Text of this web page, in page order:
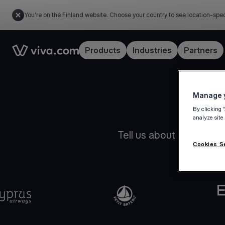
You're on the Finland website. Choose your country to see location-
Link to the homepageProducts Industries Partners
Tell us about your
Manage
By clicking
analyze site
Cookies